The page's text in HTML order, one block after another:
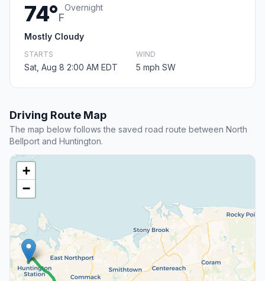
74°F
Overnight
Mostly Cloudy
STARTS
Sat, Aug 8 2:00 AM EDT
WIND
5 mph SW
Driving Route Map
The map below follows the saved road route between North
Bellport and Huntington.
+
−